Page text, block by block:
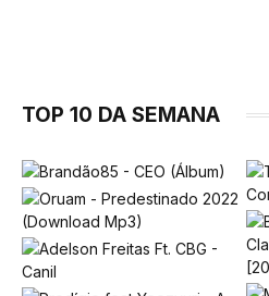
TOP 10 DA SEMANA